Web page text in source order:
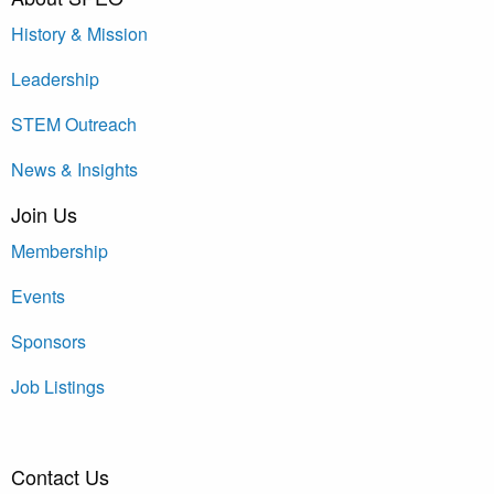
History & Mission
Leadership
STEM Outreach
News & Insights
Join Us
Membership
Events
Sponsors
Job Listings
Contact Us